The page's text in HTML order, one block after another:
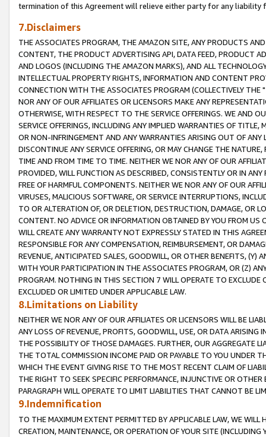
termination of this Agreement will relieve either party for any liability
7.Disclaimers
THE ASSOCIATES PROGRAM, THE AMAZON SITE, ANY PRODUCTS
CONTENT, THE PRODUCT ADVERTISING API, DATA FEED, PRODUCT
AND LOGOS (INCLUDING THE AMAZON MARKS), AND ALL
INTELLECTUAL PROPERTY RIGHTS, INFORMATION AND CONTENT
CONNECTION WITH THE ASSOCIATES PROGRAM (COLLECTIVELY THE "
NOR ANY OF OUR AFFILIATES OR LICENSORS MAKE ANY
OTHERWISE, WITH RESPECT TO THE SERVICE OFFERINGS. WE AND
SERVICE OFFERINGS, INCLUDING ANY IMPLIED WARRANTIES OF
OR NON-INFRINGEMENT AND ANY WARRANTIES ARISING OUT OF ANY
DISCONTINUE ANY SERVICE OFFERING, OR MAY CHANGE THE
TIME AND FROM TIME TO TIME. NEITHER WE NOR ANY OF OUR
PROVIDED, WILL FUNCTION AS DESCRIBED, CONSISTENTLY OR IN
FREE OF HARMFUL COMPONENTS. NEITHER WE NOR ANY OF OUR
VIRUSES, MALICIOUS SOFTWARE, OR SERVICE INTERRUPTIONS,
TO OR ALTERATION OF, OR DELETION, DESTRUCTION, DAMAGE, OR
CONTENT. NO ADVICE OR INFORMATION OBTAINED BY YOU FROM
WILL CREATE ANY WARRANTY NOT EXPRESSLY STATED IN THIS
RESPONSIBLE FOR ANY COMPENSATION, REIMBURSEMENT, OR
REVENUE, ANTICIPATED SALES, GOODWILL, OR OTHER BENEFITS,
WITH YOUR PARTICIPATION IN THE ASSOCIATES PROGRAM, OR (Z)
PROGRAM. NOTHING IN THIS SECTION 7 WILL OPERATE TO
EXCLUDED OR LIMITED UNDER APPLICABLE LAW.
8.Limitations on Liability
NEITHER WE NOR ANY OF OUR AFFILIATES OR LICENSORS WILL BE
ANY LOSS OF REVENUE, PROFITS, GOODWILL, USE, OR DATA ARISING
THE POSSIBILITY OF THOSE DAMAGES. FURTHER, OUR AGGREGATE
THE TOTAL COMMISSION INCOME PAID OR PAYABLE TO YOU UNDER
WHICH THE EVENT GIVING RISE TO THE MOST RECENT CLAIM OF
THE RIGHT TO SEEK SPECIFIC PERFORMANCE, INJUNCTIVE OR
PARAGRAPH WILL OPERATE TO LIMIT LIABILITIES THAT CANNOT BE
9.Indemnification
TO THE MAXIMUM EXTENT PERMITTED BY APPLICABLE LAW, WE WILL
CREATION, MAINTENANCE, OR OPERATION OF YOUR SITE (INCLUDING